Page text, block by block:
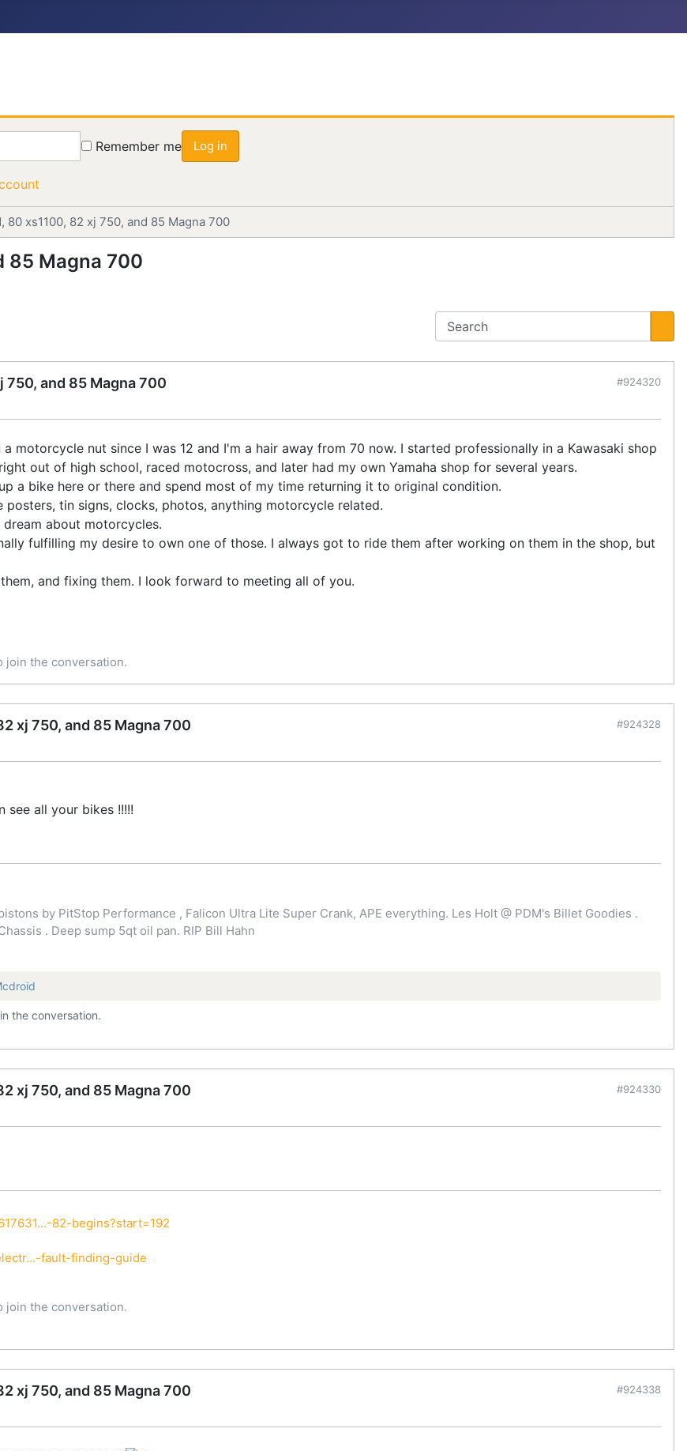
Remember me Log in
80 xs1100, 82 xj 750, and 85 Magna 700
85 Magna 700
750, and 85 Magna 700 #924320
a motorcycle nut since I was 12 and I'm a hair away from 70 now. I started professionally in a Kawasaki shop
out of high school, raced motocross, and later had my own Yamaha shop for several years.
a bike here or there and spend most of my time returning it to original condition.
tin signs, clocks, photos, anything motorcycle related.
about motorcycles.
fulfilling my desire to own one of those. I always got to ride them after working on them in the shop, but
and fixing them. I look forward to meeting all of you.
join the conversation.
xj 750, and 85 Magna 700 #924328
see all your bikes !!!!!
by PitStop Performance , Falicon Ultra Lite Super Crank, APE everything. Les Holt @ PDM's Billet Goodies .
. Deep sump 5qt oil pan. RIP Bill Hahn
the conversation.
xj 750, and 85 Magna 700 #924330
82-begins?start=192
fault-finding-guide
join the conversation.
xj 750, and 85 Magna 700 #924338